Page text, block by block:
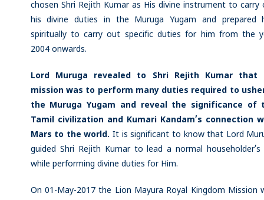
chosen Shri Rejith Kumar as His divine instrument to carry
his divine duties in the Muruga Yugam and prepared
spiritually to carry out specific duties for him from the
2004 onwards.
Lord Muruga revealed to Shri Rejith Kumarthat
mission was to perform many duties required to
the Muruga Yugam and reveal the significance of
Tamil civilization and Kumari Kandam’s connection
Mars to the world. It is significant to know that Lord
guided Shri Rejith Kumar to lead a normal householder’s
while performing divine duties for Him.
On 01-May-2017 the Lion Mayura Royal Kingdom Mission